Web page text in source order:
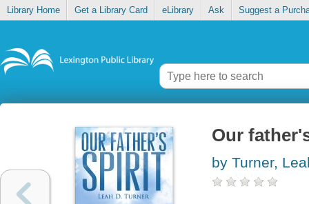
Library Home Get a Library Card eLibrary Ask Suggest a
Our
by Turner,